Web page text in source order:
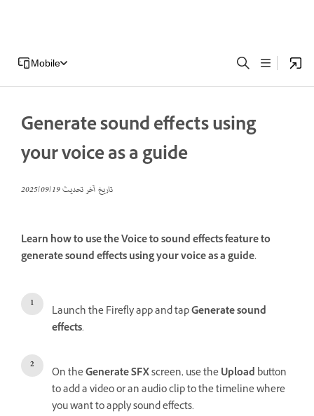
Mobile
Generate sound effects using
your voice as a guide
تاريخ آخر تحديث19‏/09‏/2025
Learn how to use the Voice to sound effects feature to
generate sound effects using your voice as a guide.
Launch the Firefly app and tapGenerate sound
effects.
On theGenerate SFXscreen, use theUpload button
to add a video or an audio clip to the timeline where
you want to apply sound effects.